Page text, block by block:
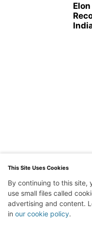
This Site Uses Cookies
By continuing to this site,
use small files called
advertising and content.
in our cookie policy.